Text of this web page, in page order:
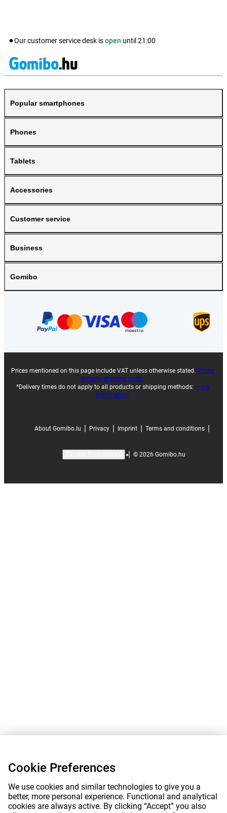
Our customer service desk isopen until 21:00
Popular smartphones
Phones
Tablets
Accessories
Customer service
Business
Gomibo
Prices mentioned on this page include VAT unless otherwise stated. Prices
exclude shipping costs.
*Delivery times do not apply to all products or shipping methods: more
information.
About Gomibo.lu | Privacy | Imprint | Terms and conditions |
| © 2026 Gomibo.hu
Cookie Preferences
We use cookies and similar technologies to give you a
better, more personal experience. Functional and analytical
cookies are always active. By clicking “Accept” you also